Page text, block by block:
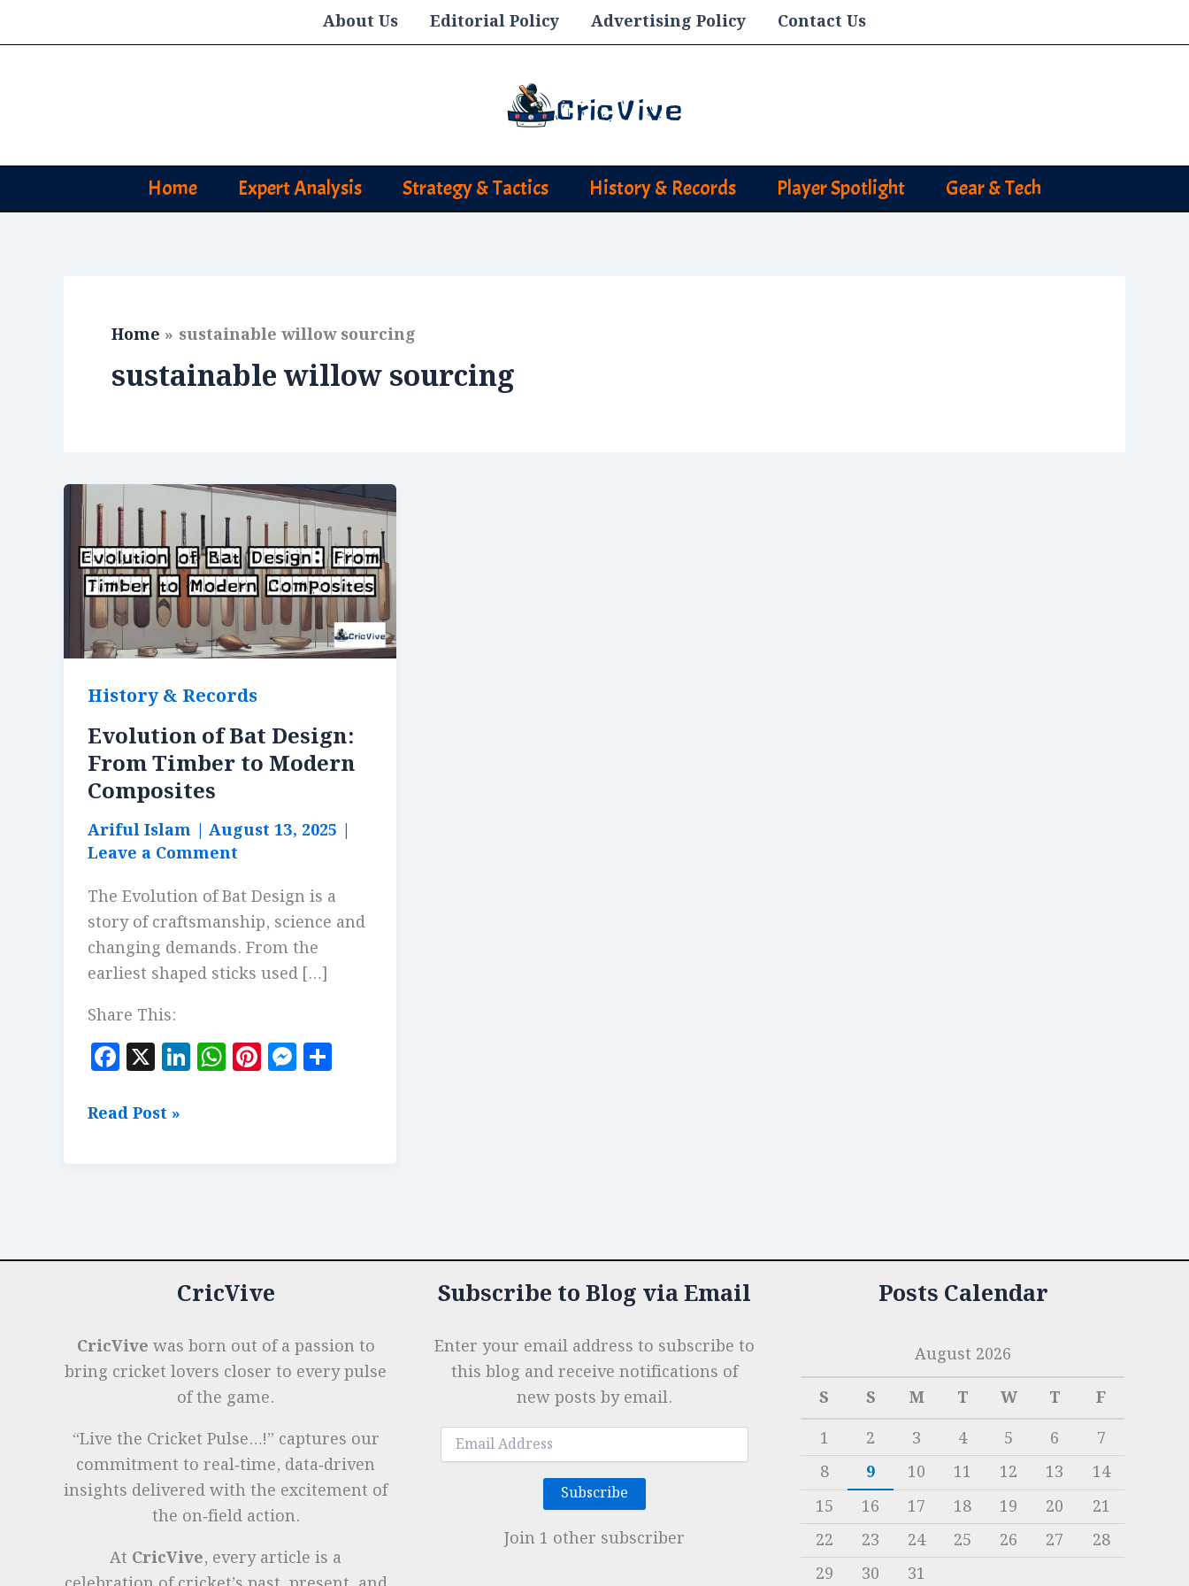
to
About Us Editorial Policy Advertising Policy Contact Us
Home Expert Analysis Strategy & Tactics History & Records Player Spotlight Gear & Tech
Home sustainable willow sourcing
sustainable willow sourcing
History & Records
Evolution of Bat Design:
From Timber to Modern
Composites
Ariful Islam | August 13, 2025 |
Leave a Comment
The Evolution of Bat Design is a
story of craftsmanship, science and
changing demands. From the
earliest shaped sticks used […]
Share This:
F
a
c
k
X Li
n
W
h
Pi
n
M
es
Evolution
to
Read Post »
CricVive
CricVive was born out of a passion to
bring cricket lovers closer to every pulse
of the game.
“Live the Cricket Pulse…!” captures our
commitment to real‑time, data‑driven
insights delivered with the excitement of
the on‑field action.
At CricVive, every article is a
Subscribe to Blog via Email
Enter your email address to subscribe to
this blog and receive notifications of
new posts by email.
Email
Address
Subscribe
Join 1 other subscriber
Posts Calendar
August 2026
S
S M T W T
F
1
2 3 4 5 6
7
8
9 10 11 12 13
14
15
16 17 18 19 20
21
22
23 24 25 26 27
28
29
30 31